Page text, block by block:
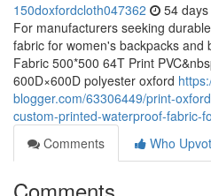
150doxfordcloth047362 54
For manufacturers seeking
fabric for women's backpacks and
Fabric 500*500 64T Print
600D×600D polyester oxford
blogger.com/63306449/print-
custom-printed-waterproof-fabric-
Comments
Who